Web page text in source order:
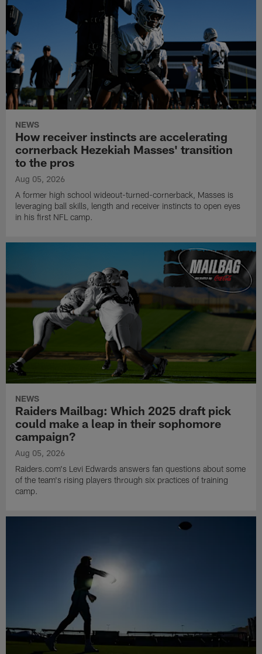
NEWS
How receiver instincts are accelerating
cornerback Hezekiah Masses' transition
to the pros
Aug 05, 2026
A former high school wideout-turned-cornerback, Masses is
leveraging ball skills, length and receiver instincts to open eyes
in his first NFL camp.
NEWS
Raiders Mailbag: Which 2025 draft pick
could make a leap in their sophomore
campaign?
Aug 05, 2026
Raiders.com's Levi Edwards answers fan questions about some
of the team's rising players through six practices of training
camp.